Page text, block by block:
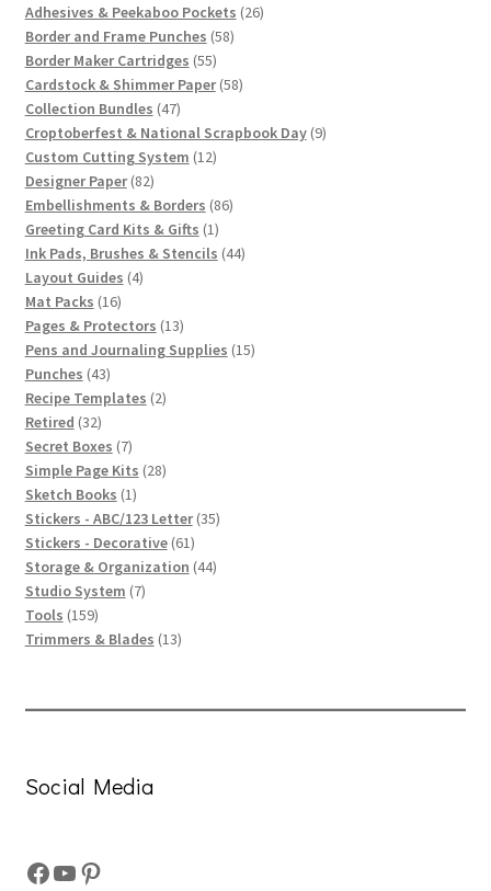
products
Adhesives & Peekaboo Pockets 2626
Border and Frame Punches 5858
Border Maker Cartridges 5555
products
Cardstock & Shimmer Paper 5858
Collection Bundles 4747
products
Croptoberfest & National Scrapbook Day 99
Custom Cutting System 1212
Designer Paper 8282
products
Embellishments & Borders 8686
Greeting Card Kits & Gifts 11
product
Ink Pads, Brushes & Stencils 4444
Layout Guides 44
Mat Packs 1616
products
Pages & Protectors 1313
products
Pens and Journaling Supplies 1515
Punches 4343
products
Recipe Templates 22
Retired 3232
products
Secret Boxes 77
products
Simple Page Kits 2828
Sketch Books 11
product
Stickers - ABC/123 Letter 3535
Stickers - Decorative 6161
products
Storage & Organization 4444
Studio System 77
Tools 159159
products
Trimmers & Blades 1313
Social Media
Facebook
YouTube
Pinterest